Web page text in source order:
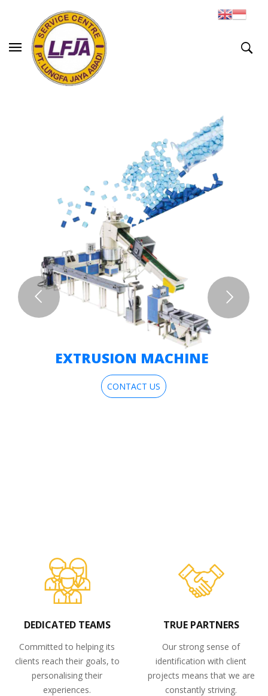
EXTRUSION MACHINE
CONTACT US
DEDICATED TEAMS
Committed to helping its
clients reach their goals, to
personalising their
experiences.
TRUE PARTNERS
Our strong sense of
identification with client
projects means that we are
constantly striving.